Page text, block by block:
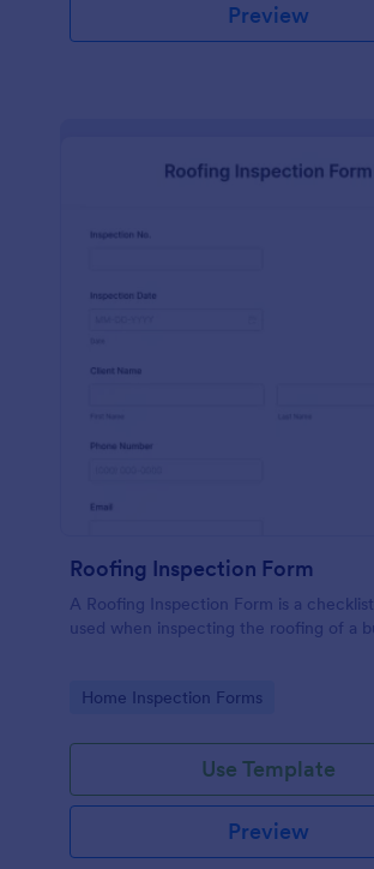
Preview
Roofing Inspection Form
A Roofing Inspection Form is a
used when inspecting the roofing of a
Go to Category:
Home Inspection Forms
Use Template
Preview